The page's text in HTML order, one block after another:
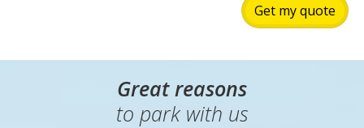
Get my quote
Great reasons
to park with us